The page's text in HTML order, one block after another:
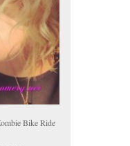
Bike Ride